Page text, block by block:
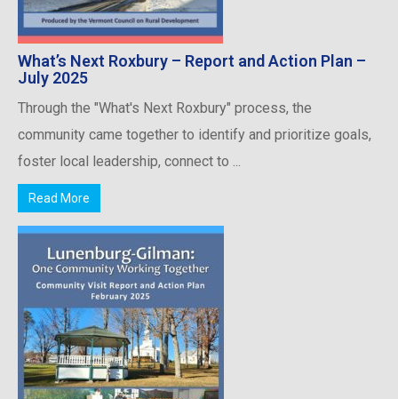
What’s Next Roxbury – Report and Action Plan –
July 2025
Through the "What's Next Roxbury" process, the
community came together to identify and prioritize goals,
foster local leadership, connect to ...
Read More